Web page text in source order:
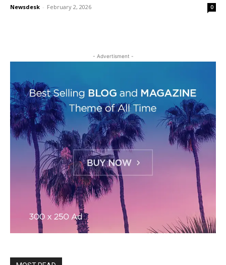
Newsdesk - February 2, 2026 0
- Advertisment -